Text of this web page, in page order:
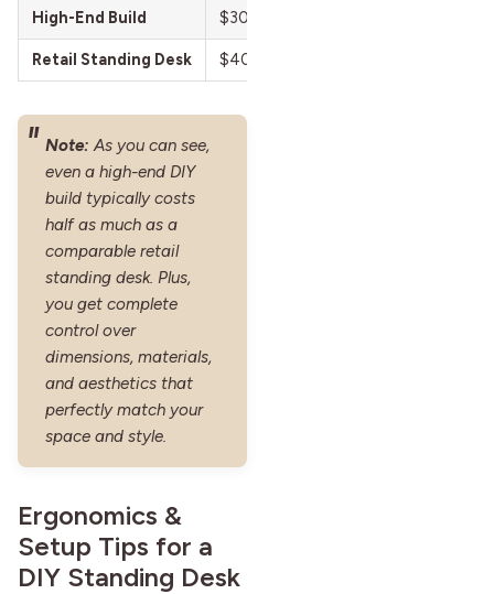
High-End Build $300–$600
Retail Standing Desk $400–$1,200+
Note: As you can see,
even a high-end DIY
build typically costs
half as much as a
comparable retail
standing desk. Plus,
you get complete
control over
dimensions, materials,
and aesthetics that
perfectly match your
space and style.
Ergonomics &
Setup Tips for a
DIY Standing Desk